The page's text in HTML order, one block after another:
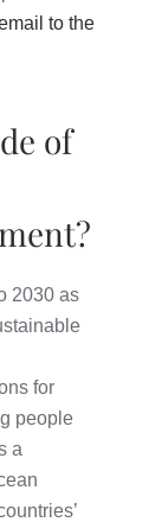
to the
of
2030 as
for
people
a